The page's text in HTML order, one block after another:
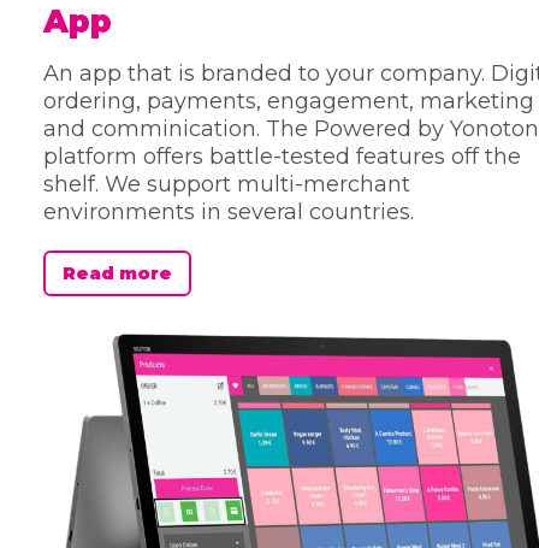
App
An app that is branded to your company.
ordering, payments, engagement, marketing
and comminication. The Powered by
platform offers battle-tested features off the
shelf. We support multi-merchant
environments in several countries.
Read more